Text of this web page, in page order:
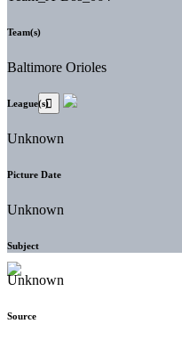
Team(s)
Baltimore Orioles
League(s)
Unknown
Picture Date
Unknown
Subject
Unknown
Source